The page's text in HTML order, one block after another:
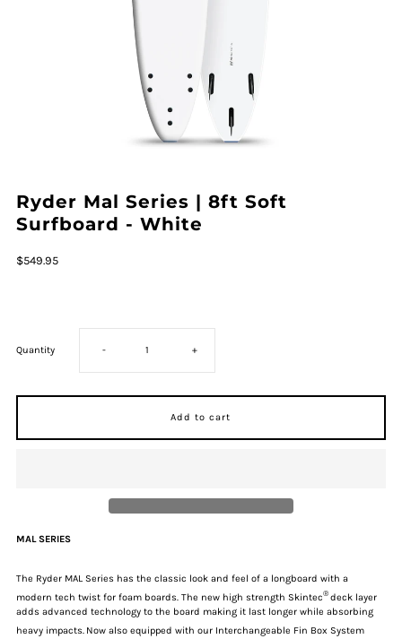
Ryder Mal Series | 8ft Soft
Surfboard - White
Regular
$549.95
Quantity Decrease
|
- Increase
|
+
MAL SERIES
The Ryder MAL Series has the classic look and feel of a longboard with a
modern tech twist for foam boards. The new high strength Skintec® deck layer
adds advanced technology to the board making it last longer while absorbing
heavy impacts. Now also equipped with our Interchangeable Fin Box System